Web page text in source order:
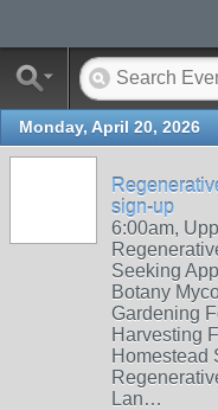
Monday, April 20, 2026
sign-up
6:00am,
Seeking
Botany
Gardening
Harvesting
Homestead
Lan…